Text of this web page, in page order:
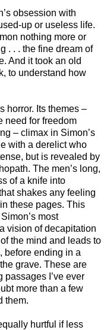
obsession with
up or useless life.
nothing more or
. . . the fine dream of
And it took an old
to understand how
horror. Its themes –
need for freedom
– climax in Simon’s
with a derelict who
but is revealed by
The men’s long,
of a knife into
shakes any feeling
these pages. This
most
vision of decapitation
the mind and leads to
before ending in a
grave. These are
passages I’ve ever
more than a few
them.
hurtful if less